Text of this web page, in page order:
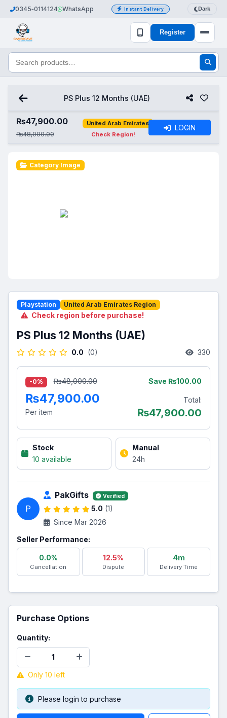
0345‑0114124 WhatsApp Instant Delivery Dark
Register
PS Plus 12 Months (UAE)
₨47,900.00
₨48,000.00
United Arab Emirates
Check Region!
LOGIN
Category Image
Playstation United Arab Emirates Region
Check region before purchase!
PS Plus 12 Months (UAE)
0.0 (0) 330
-0% ₨48,000.00 Save ₨100.00
₨47,900.00
Per item
Total:
₨47,900.00
Stock
10 available
Manual
24h
P
PakGifts Verified
5.0 (1)
Since Mar 2026
Seller Performance:
0.0%
Cancellation
12.5%
Dispute
4m
Delivery Time
Purchase Options
Quantity:
Only 10 left
Please login to purchase